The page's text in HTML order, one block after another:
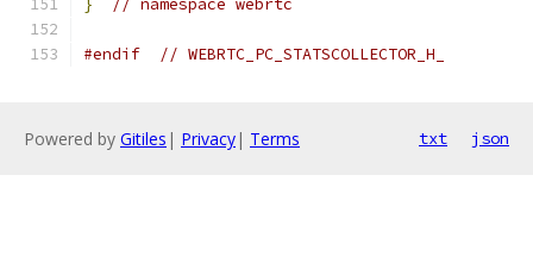
} // namespace webrtc
#endif // WEBRTC_PC_STATSCOLLECTOR_H_
Powered by Gitiles | Privacy| Terms txt json